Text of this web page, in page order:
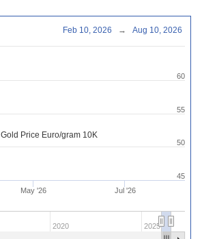
Gold Price Euro/gram 10K
May '26 Jul '26
2020 2025
50
60
45
55
Feb 10, 2026 → Aug 10, 2026